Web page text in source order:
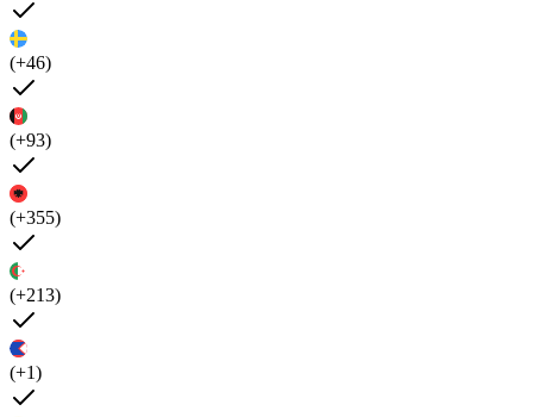
(+46)
(+93)
(+355)
(+213)
(+1)